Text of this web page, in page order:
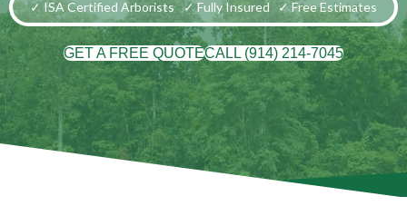
✓ ISA Certified Arborists ✓ Fully Insured ✓ Free Estimates
GET A FREE QUOTECALL (914) 214-7045